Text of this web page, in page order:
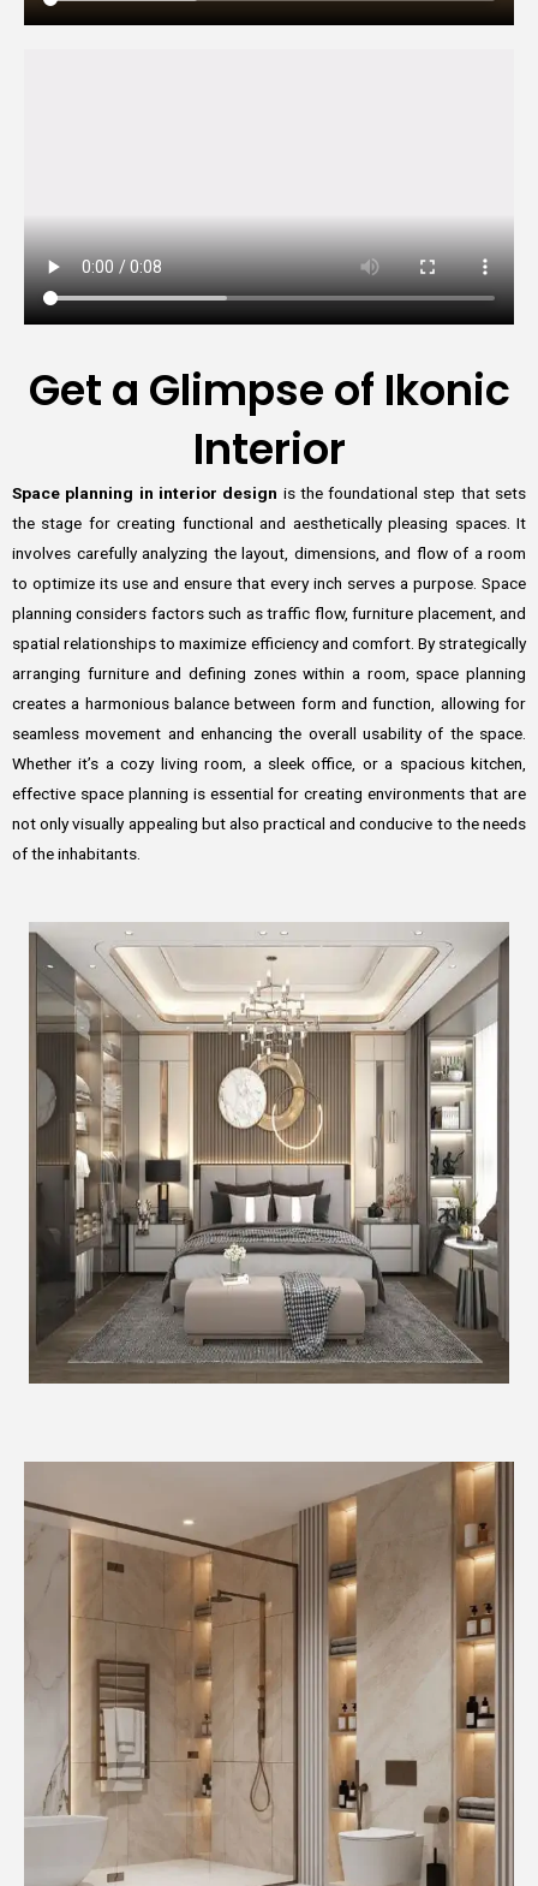
Get a Glimpse of Ikonic
Interior
Space planning in interior design is the foundational step that sets
the stage for creating functional and aesthetically pleasing spaces. It
involves carefully analyzing the layout, dimensions, and flow of a room
to optimize its use and ensure that every inch serves a purpose. Space
planning considers factors such as traffic flow, furniture placement, and
spatial relationships to maximize efficiency and comfort. By strategically
arranging furniture and defining zones within a room, space planning
creates a harmonious balance between form and function, allowing for
seamless movement and enhancing the overall usability of the space.
Whether it’s a cozy living room, a sleek office, or a spacious kitchen,
effective space planning is essential for creating environments that are
not only visually appealing but also practical and conducive to the needs
of the inhabitants.